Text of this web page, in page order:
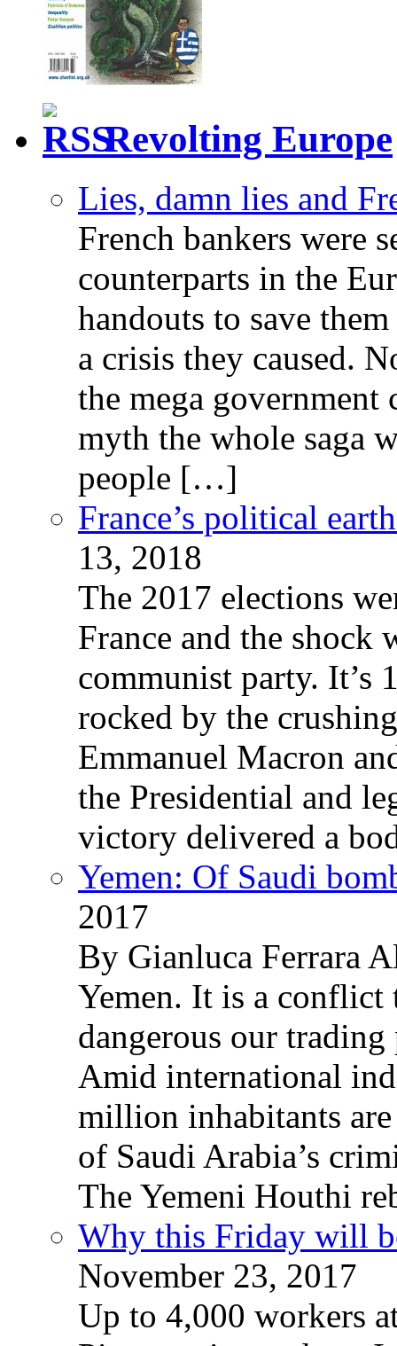
Revolting Europe
Lies, damn lies and
French bankers were
counterparts in the
handouts to save
a crisis they caused.
the mega government
myth the whole saga
people […]
France’s political
13, 2018
The 2017 elections
France and the shock
communist party. It’s
rocked by the
Emmanuel Macron
the Presidential and
victory delivered a
Yemen: Of Saudi
2017
By Gianluca Ferrara
Yemen. It is a conflict
dangerous our
Amid international
million inhabitants
of Saudi Arabia’s
The Yemeni Houthi
Why this Friday will
November 23, 2017
Up to 4,000 workers